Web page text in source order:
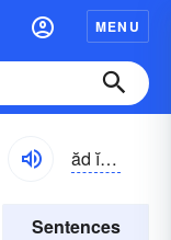
MENU
ăd ĭnfə-nītəm
Sentences